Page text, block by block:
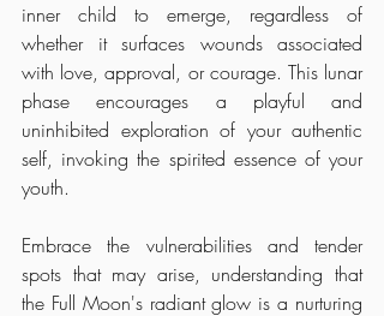
inner child to emerge, regardless of
whether it surfaces wounds associated
with love, approval, or courage. This lunar
phase encourages a playful and
uninhibited exploration of your authentic
self, invoking the spirited essence of your
youth.
Embrace the vulnerabilities and tender
spots that may arise, understanding that
the Full Moon's radiant glow is a nurturing